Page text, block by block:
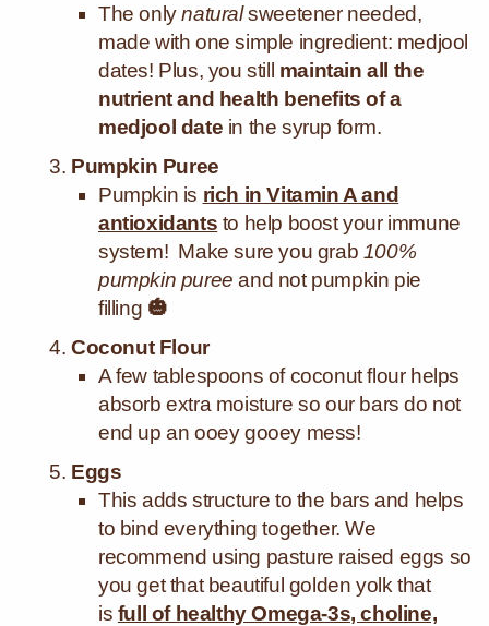
The onlynaturalsweetener needed,
made with one simple ingredient: medjool
dates! Plus, you still maintain all the
nutrient and health benefits of a
medjool date in the syrup form.
Pumpkin Puree
Pumpkin is rich in Vitamin A and
antioxidants to help boost your immune
system! Make sure you grab 100%
pumpkin pureeand not pumpkin pie
filling 🎃
Coconut Flour
A few tablespoons of coconut flour helps
absorb extra moisture so our bars do not
end up an ooey gooey mess!
Eggs
This adds structure to the bars and helps
to bind everything together. We
recommend using pasture raised eggs so
you get that beautiful golden yolk that
is full of healthy Omega-3s, choline,